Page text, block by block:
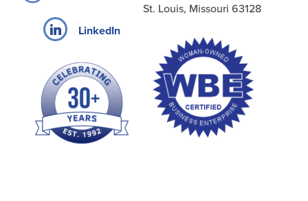
LinkedIn
St. Louis, Missouri 63128